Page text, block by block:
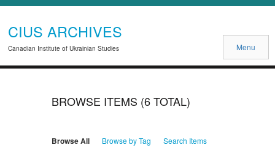
CIUS ARCHIVES
Canadian Institute of Ukrainian Studies Menu
BROWSE ITEMS (6 TOTAL)
Browse All Browse by Tag Search Items